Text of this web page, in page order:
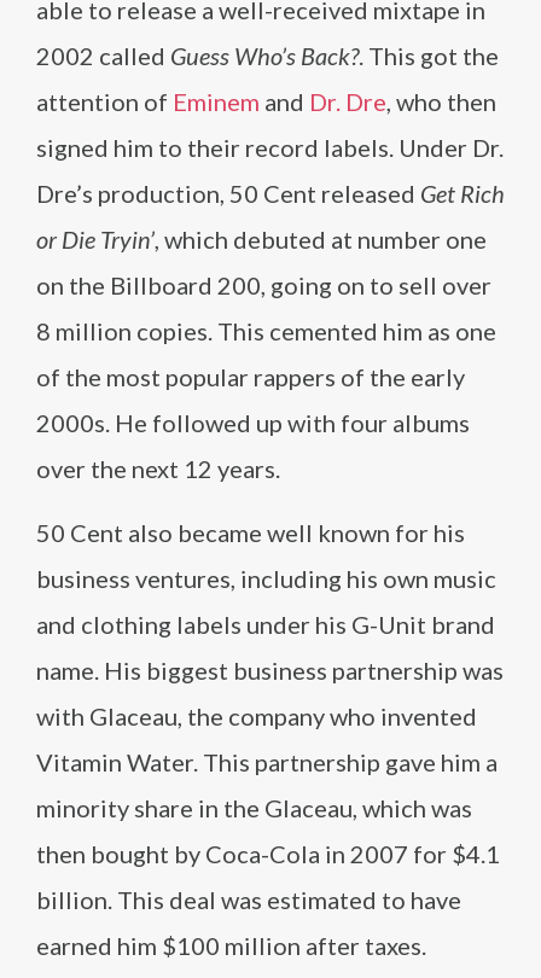
able to release a well-received mixtape in
2002 called Guess Who’s Back?. This got the
attention of Eminem and Dr. Dre , who then
signed him to their record labels. Under Dr.
Dre’s production, 50 Cent released Get Rich
or Die Tryin’ , which debuted at number one
on the Billboard 200, going on to sell over
8 million copies. This cemented him as one
of the most popular rappers of the early
2000s. He followed up with four albums
over the next 12 years.
50 Cent also became well known for his
business ventures, including his own music
and clothing labels under his G-Unit brand
name. His biggest business partnership was
with Glaceau, the company who invented
Vitamin Water. This partnership gave him a
minority share in the Glaceau, which was
then bought by Coca-Cola in 2007 for $4.1
billion. This deal was estimated to have
earned him $100 million after taxes.